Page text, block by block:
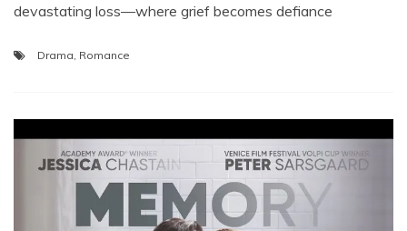
devastating loss—where grief becomes defiance
Drama, Romance